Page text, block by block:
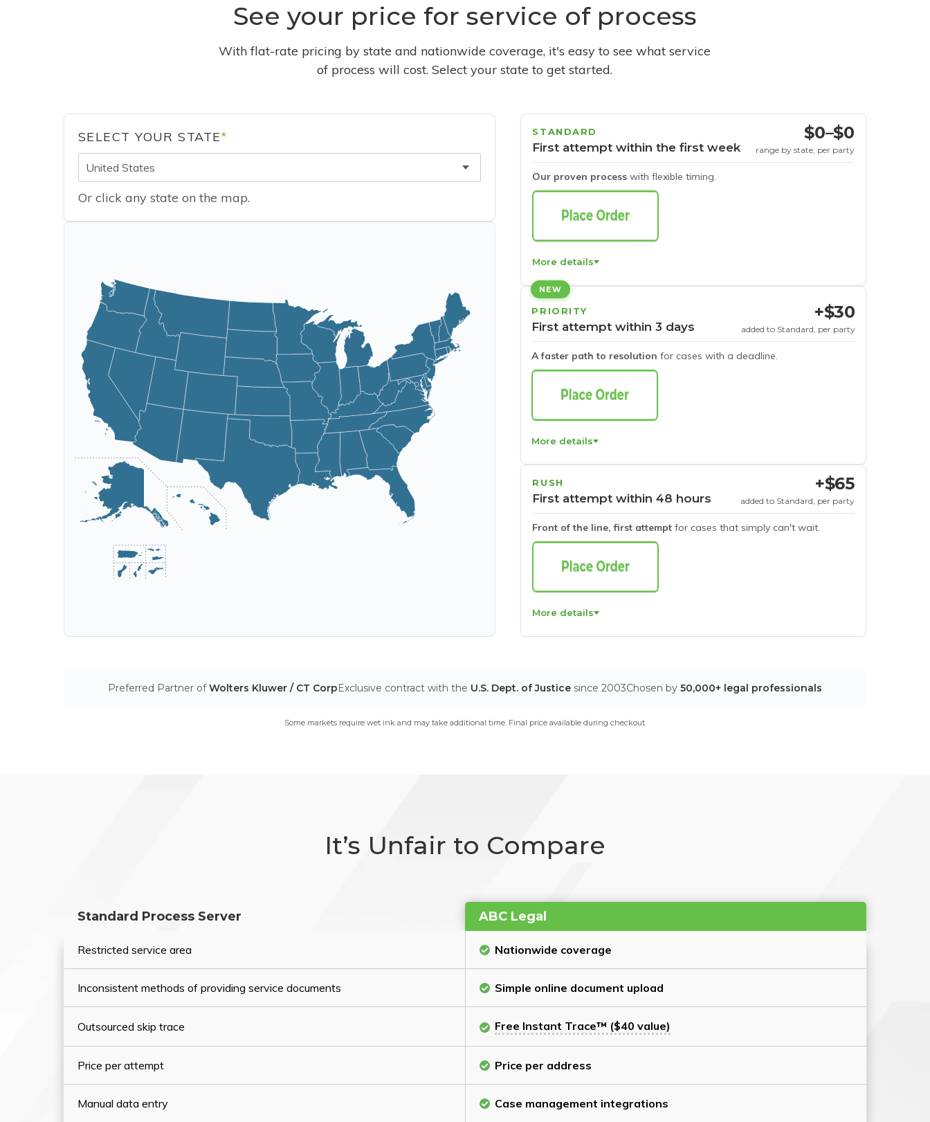
See your price for service of process
With flat-rate pricing by state and nationwide coverage, it's easy to see what service
of process will cost. Select your state to get started.
SELECT YOUR STATE*
United States
Or click any state on the map.
STANDARD
First attempt within the first week
Our proven process with flexible timing.
$0–$0
range by state, per party
More details
NEW
PRIORITY
First attempt within 3 days
A faster path to resolution for cases with a deadline.
+$30
added to Standard, per party
More details
RUSH
First attempt within 48 hours
Front of the line, first attempt for cases that simply can't wait.
+$65
added to Standard, per party
More details
Preferred Partner ofWolters Kluwer / CT CorpExclusive contract with the U.S. Dept. of Justice since 2003Chosen by 50,000+ legal professionals
Some markets require wet ink and may take additional time. Final price available during checkout.
It’s Unfair to Compare
Standard Process Server ABC Legal
Restricted service area Nationwide coverage
Inconsistent methods of providing service documents Simple online document upload
Outsourced skip trace Free Instant Trace™ ($40 value)
Price per attempt Price per address
Manual data entry Case management integrations